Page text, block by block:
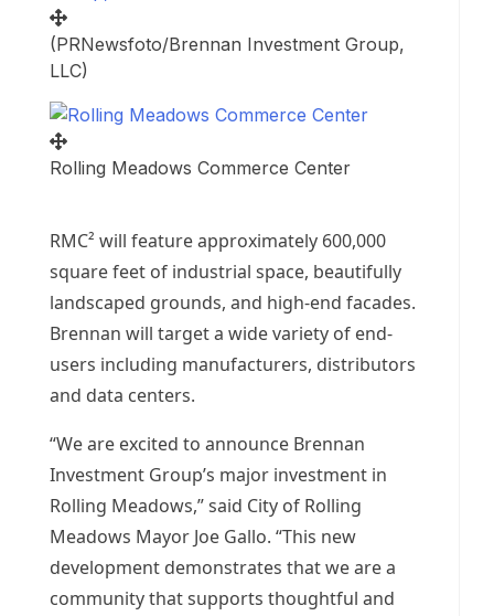
(PRNewsfoto/Brennan Investment Group,
LLC)
Rolling Meadows Commerce Center
RMC² will feature approximately 600,000
square feet of industrial space, beautifully
landscaped grounds, and high-end facades.
Brennan will target a wide variety of end-
users including manufacturers, distributors
and data centers.
“We are excited to announce Brennan
Investment Group’s major investment in
Rolling Meadows,” said City of Rolling
Meadows Mayor Joe Gallo. “This new
development demonstrates that we are a
community that supports thoughtful and